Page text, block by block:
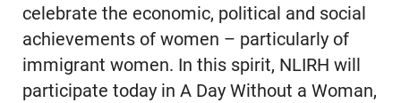
celebrate the economic, political and social
achievements of women – particularly of
immigrant women. In this spirit, NLIRH will
participate today in A Day Without a Woman,